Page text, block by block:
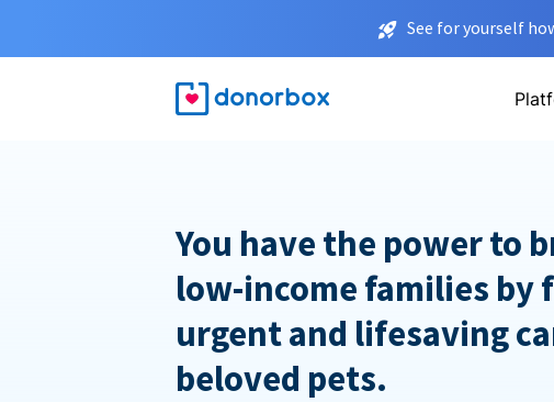
See for yourself
You have the power to
low-income families by
urgent and lifesaving
beloved pets.